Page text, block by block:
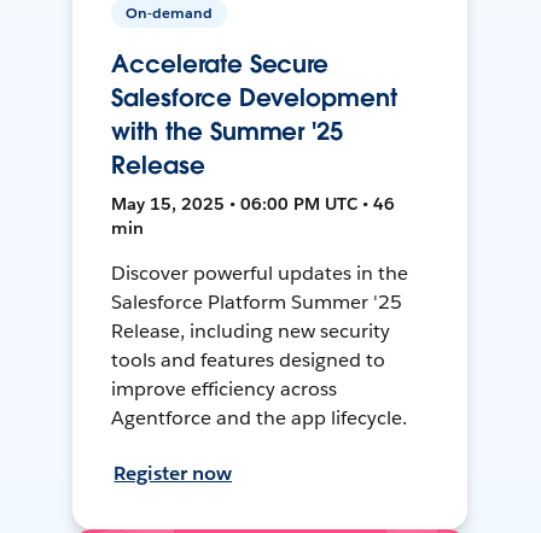
On-demand
Accelerate Secure
Salesforce Development
with the Summer '25
Release
May 15, 2025 • 06:00 PM UTC • 46
min
Discover powerful updates in the
Salesforce Platform Summer '25
Release, including new security
tools and features designed to
improve efficiency across
Agentforce and the app lifecycle.
Register now